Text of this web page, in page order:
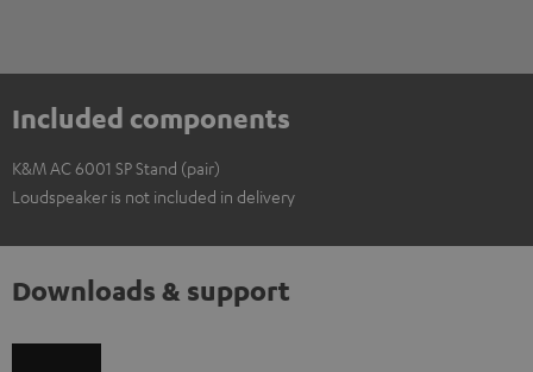
Included components
K&M AC 6001 SP Stand (pair)
Loudspeaker is not included in delivery
Downloads & support